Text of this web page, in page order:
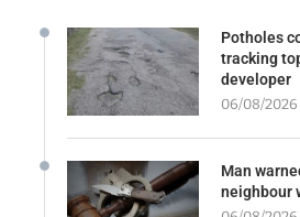
Potholes
tracking
developer
06/08/2026
Man
neighbour